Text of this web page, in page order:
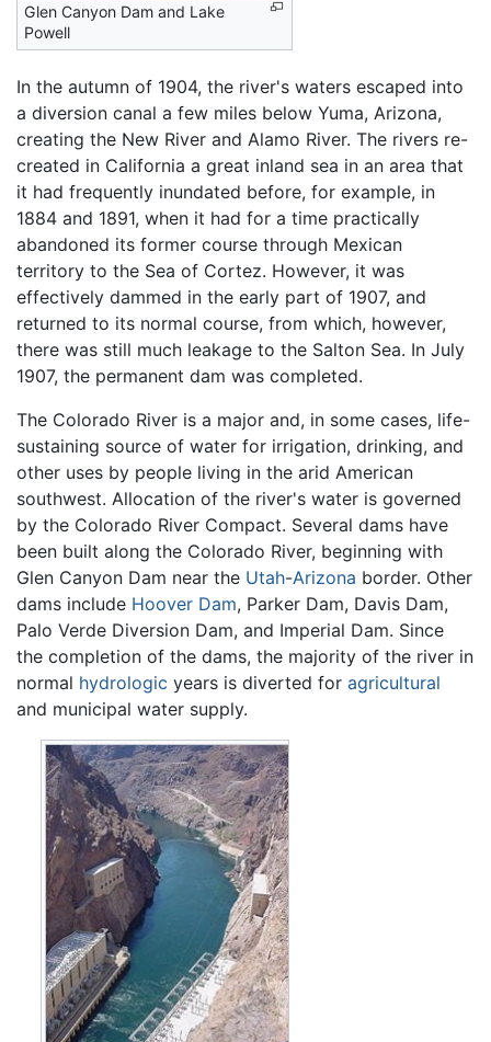
Glen Canyon Dam and Lake
Powell
In the autumn of 1904, the river's waters escaped into
a diversion canal a few miles below Yuma, Arizona,
creating the New River and Alamo River. The rivers re-
created in California a great inland sea in an area that
it had frequently inundated before, for example, in
1884 and 1891, when it had for a time practically
abandoned its former course through Mexican
territory to the Sea of Cortez. However, it was
effectively dammed in the early part of 1907, and
returned to its normal course, from which, however,
there was still much leakage to the Salton Sea. In July
1907, the permanent dam was completed.
The Colorado River is a major and, in some cases, life-
sustaining source of water for irrigation, drinking, and
other uses by people living in the arid American
southwest. Allocation of the river's water is governed
by the Colorado River Compact. Several dams have
been built along the Colorado River, beginning with
Glen Canyon Dam near the Utah-Arizona border. Other
dams include Hoover Dam, Parker Dam, Davis Dam,
Palo Verde Diversion Dam, and Imperial Dam. Since
the completion of the dams, the majority of the river in
normal hydrologic years is diverted for agricultural
and municipal water supply.